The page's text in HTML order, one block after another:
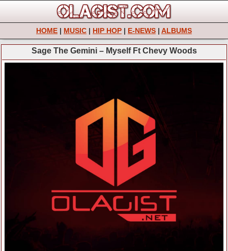
HOME | MUSIC | HIP HOP | E-NEWS | ALBUMS
Sage The Gemini – Myself Ft Chevy Woods